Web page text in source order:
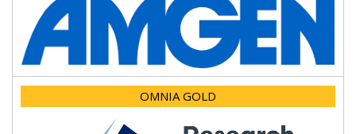
OMNIA GOLD